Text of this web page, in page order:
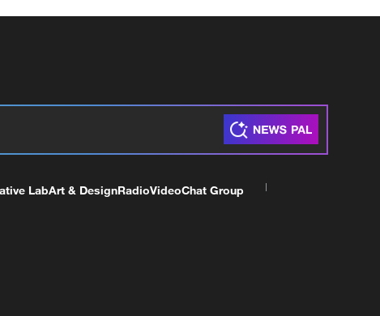
LabArt & DesignRadioVideoChat Group